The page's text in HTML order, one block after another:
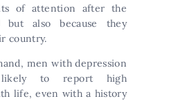
of attention after the
but also because they
country.
men with depression
to report high
life, even with a history